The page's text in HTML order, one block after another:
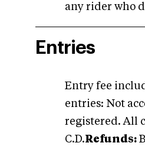
any rider who
Entries
Entry fee
entries: Not
registered. All
C.D.Refunds: